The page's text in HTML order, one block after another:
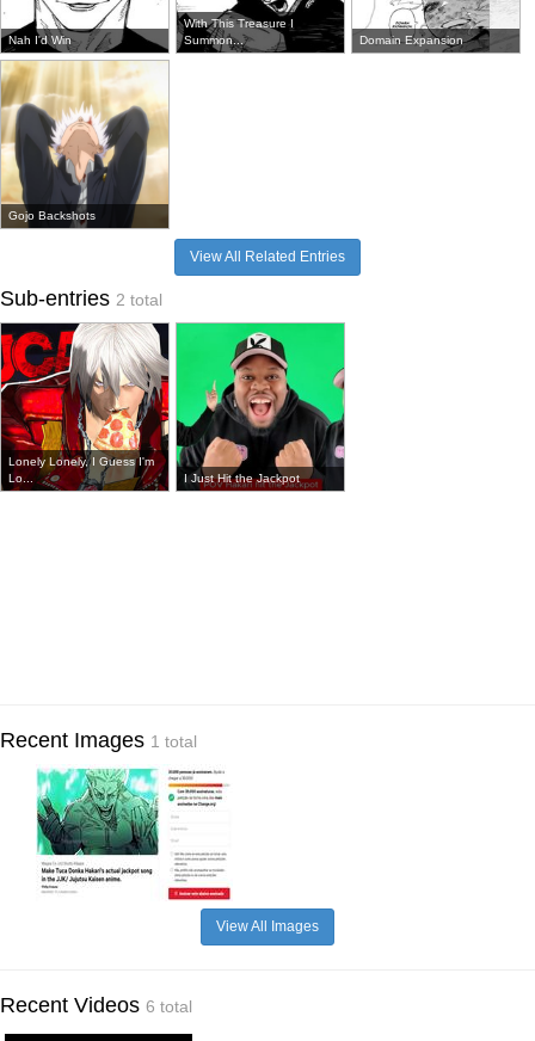
Nah I'd Win
With This Treasure I
Summon...
Domain Expansion
Gojo Backshots
View All Related Entries
Sub-entries 2 total
Lonely Lonely, I Guess I'm
Lo...
I Just Hit the Jackpot
Recent Images 1 total
View All Images
Recent Videos 6 total